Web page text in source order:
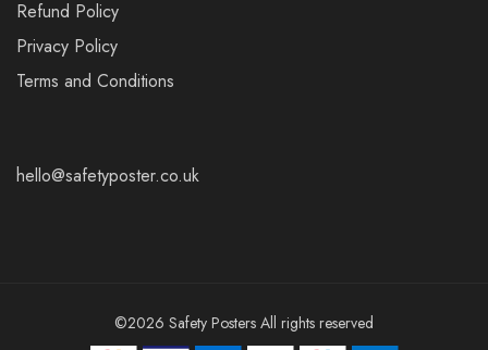
Refund Policy
Privacy Policy
Terms and Conditions
hello@safetyposter.co.uk
©2026 Safety Posters All rights reserved